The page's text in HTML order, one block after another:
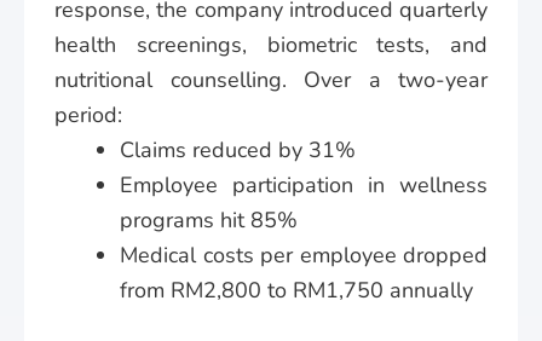
response, the company introduced quarterly
health screenings, biometric tests, and
nutritional counselling. Over a two-year
period:
Claims reduced by 31%
Employee participation in wellness
programs hit 85%
Medical costs per employee dropped
from RM2,800 to RM1,750 annually